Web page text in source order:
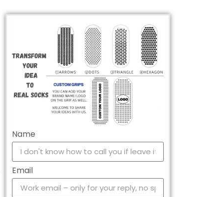
Name
Email